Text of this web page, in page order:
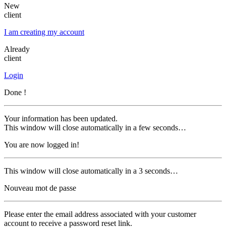
New
client
I am creating my account
Already
client
Login
Done !
Your information has been updated.
This window will close automatically in a few seconds…
You are now logged in!
This window will close automatically in a 3 seconds…
Nouveau mot de passe
Please enter the email address associated with your customer
account to receive a password reset link.